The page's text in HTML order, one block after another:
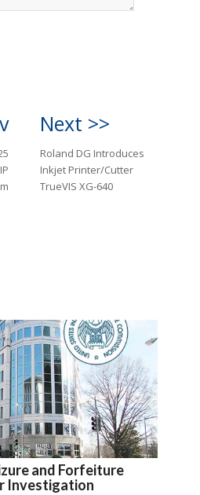
Next >>
Roland DG Introduces
Inkjet Printer/Cutter
TrueVIS XG-640
and Forfeiture
Investigation